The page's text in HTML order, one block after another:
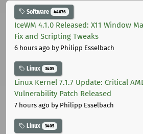
Software 44676
IceWM 4.1.0 Released: X11 Window
Fix and Scripting Tweaks
6 hours ago by Philipp Esselbach
Linux 3405
Linux Kernel 7.1.7 Update: Critical
Vulnerability Patch Released
7 hours ago by Philipp Esselbach
Linux 3405